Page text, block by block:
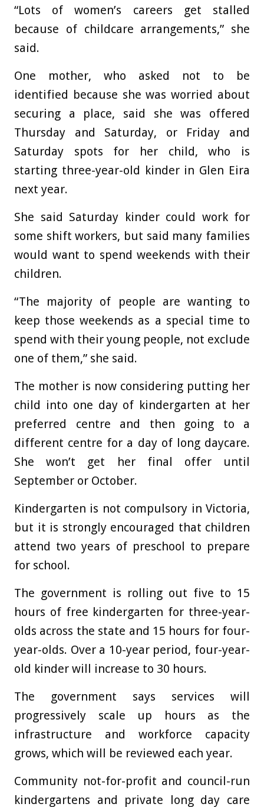
“Lots of women’s careers get stalled
because of childcare arrangements,” she
said.
One mother, who asked not to be
identified because she was worried about
securing a place, said she was offered
Thursday and Saturday, or Friday and
Saturday spots for her child, who is
starting three-year-old kinder in Glen Eira
next year.
She said Saturday kinder could work for
some shift workers, but said many families
would want to spend weekends with their
children.
“The majority of people are wanting to
keep those weekends as a special time to
spend with their young people, not exclude
one of them,” she said.
The mother is now considering putting her
child into one day of kindergarten at her
preferred centre and then going to a
different centre for a day of long daycare.
She won’t get her final offer until
September or October.
Kindergarten is not compulsory in Victoria,
but it is strongly encouraged that children
attend two years of preschool to prepare
for school.
The government is rolling out five to 15
hours of free kindergarten for three-year-
olds across the state and 15 hours for four-
year-olds. Over a 10-year period, four-year-
old kinder will increase to 30 hours.
The government says services will
progressively scale up hours as the
infrastructure and workforce capacity
grows, which will be reviewed each year.
Community not-for-profit and council-run
kindergartens and private long day care